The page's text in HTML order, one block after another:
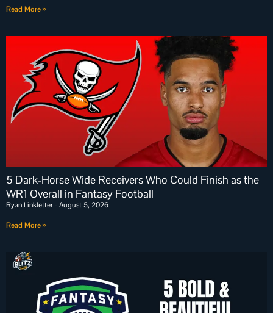
Read More »
5 Dark-Horse Wide Receivers Who Could Finish as the
WR1 Overall in Fantasy Football
Ryan Linkletter August 5, 2026
Read More »